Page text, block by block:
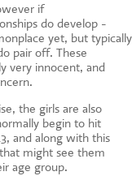
if
do develop -
yet, but typically
pair off. These
very innocent, and
the girls are also
begin to hit
and along with this
might see them
age group.